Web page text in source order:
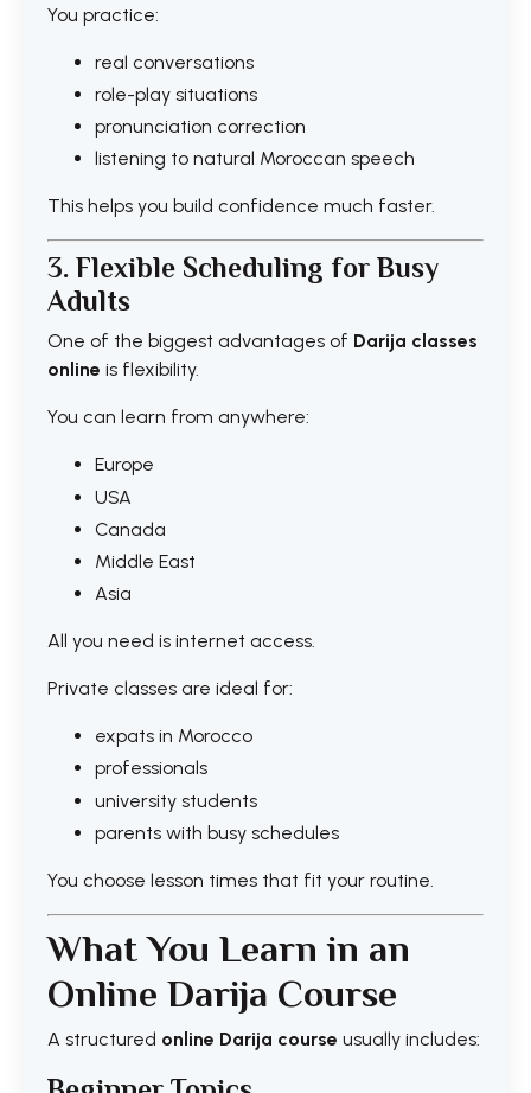
You practice:
real conversations
role-play situations
pronunciation correction
listening to natural Moroccan speech
This helps you build confidence much faster.
3. Flexible Scheduling for Busy
Adults
One of the biggest advantages of Darija classes
online is flexibility.
You can learn from anywhere:
Europe
USA
Canada
Middle East
Asia
All you need is internet access.
Private classes are ideal for:
expats in Morocco
professionals
university students
parents with busy schedules
You choose lesson times that fit your routine.
What You Learn in an
Online Darija Course
A structured online Darija course usually includes: